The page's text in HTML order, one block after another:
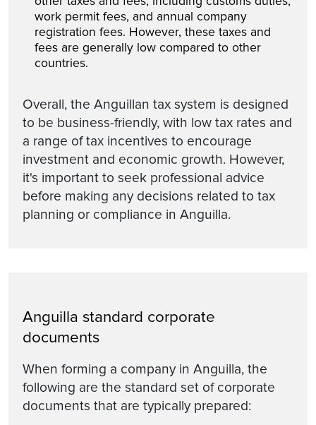
work permit fees, and annual company
registration fees. However, these taxes and
fees are generally low compared to other
countries.
Overall, the Anguillan tax system is designed
to be business-friendly, with low tax rates and
a range of tax incentives to encourage
investment and economic growth. However,
it's important to seek professional advice
before making any decisions related to tax
planning or compliance in Anguilla.
Anguilla standard corporate
documents
When forming a company in Anguilla, the
following are the standard set of corporate
documents that are typically prepared: